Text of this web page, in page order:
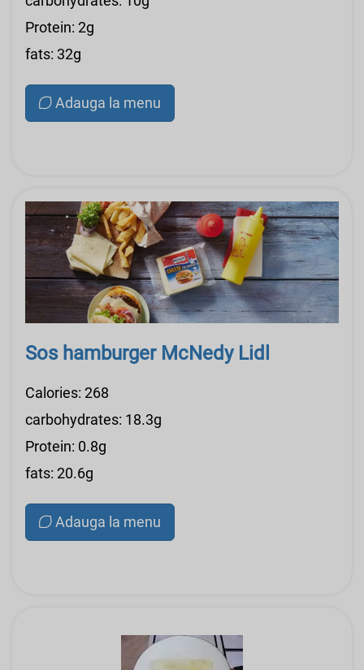
Protein: 2g
fats: 32g
Adauga la menu
Sos hamburger McNedy Lidl
Calories: 268
carbohydrates: 18.3g
Protein: 0.8g
fats: 20.6g
Adauga la menu